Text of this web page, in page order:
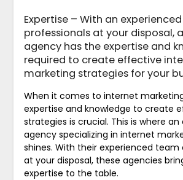
Expertise – With an
professionals at your disposal,
agency has the expertise and
required to create effective
marketing strategies for your
When it comes to internet
expertise and knowledge to create
strategies is crucial. This is where an
agency specializing in internet
shines. With their experienced team
at your disposal, these agencies
expertise to the table.